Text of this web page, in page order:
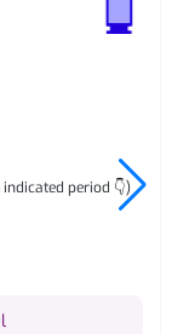
period 👇)